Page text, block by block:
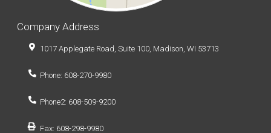
Company Address
1017 Applegate Road, Suite 100, Madison, WI 53713
Phone: 608-270-9980
Phone2: 608-509-9200
Fax: 608-298-9980